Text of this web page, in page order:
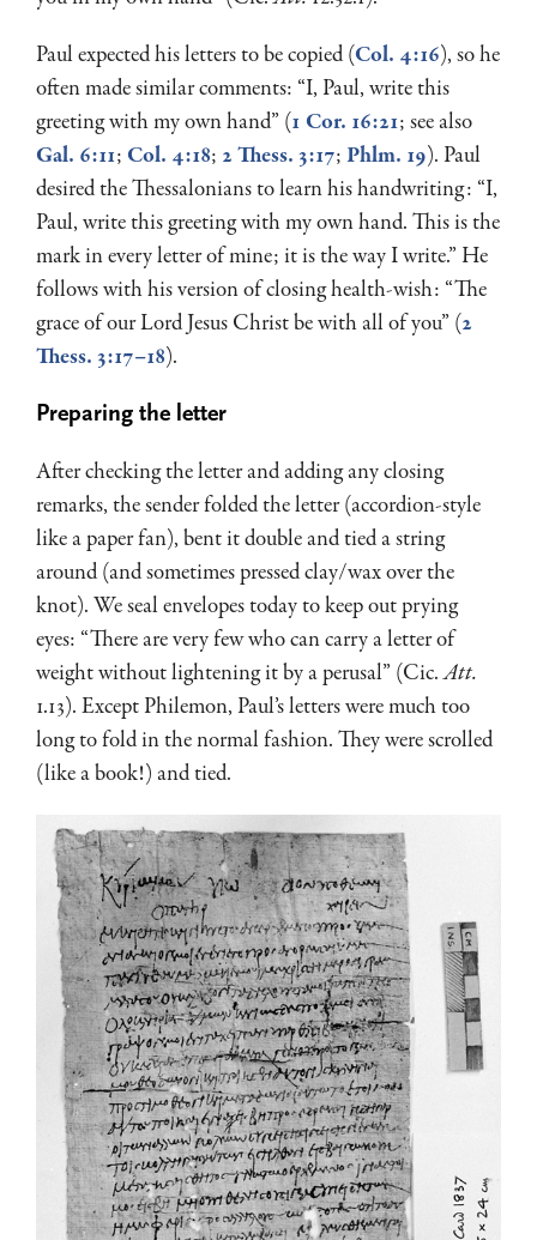
Paul expected his letters to be copied (Col. 4:16), so he
often made similar comments: “I, Paul, write this
greeting with my own hand” (1 Cor. 16:21; see also
Gal. 6:11; Col. 4:18; 2 Thess. 3:17;Phlm. 19). Paul
desired the Thessalonians to learn his handwriting: “I,
Paul, write this greeting with my own hand. This is the
mark in every letter of mine; it is the way I write.” He
follows with his version of closing health-wish: “The
grace of our Lord Jesus Christ be with all of you” (2
Thess. 3:17–18).
Preparing the letter
After checking the letter and adding any closing
remarks, the sender folded the letter (accordion-style
like a paper fan), bent it double and tied a string
around (and sometimes pressed clay/wax over the
knot). We seal envelopes today to keep out prying
eyes: “There are very few who can carry a letter of
weight without lightening it by a perusal” (Cic.Att.
1.13). Except Philemon, Paul’s letters were much too
long to fold in the normal fashion. They were scrolled
(like a book!) and tied.